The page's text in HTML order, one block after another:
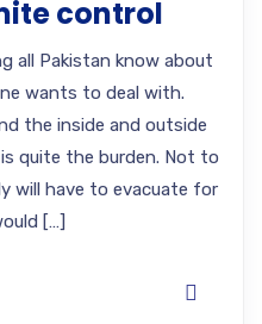
control
all Pakistan know about
wants to deal with.
the inside and outside
quite the burden. Not to
will have to evacuate for
[…]